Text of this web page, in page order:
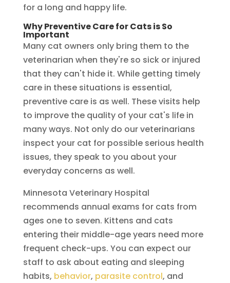
for a long and happy life.
Why Preventive Care for Cats is So
Important
Many cat owners only bring them to the
veterinarian when they're so sick or injured
that they can't hide it. While getting timely
care in these situations is essential,
preventive care is as well. These visits help
to improve the quality of your cat's life in
many ways. Not only do our veterinarians
inspect your cat for possible serious health
issues, they speak to you about your
everyday concerns as well.
Minnesota Veterinary Hospital
recommends annual exams for cats from
ages one to seven. Kittens and cats
entering their middle-age years need more
frequent check-ups. You can expect our
staff to ask about eating and sleeping
habits, behavior, parasite control, and